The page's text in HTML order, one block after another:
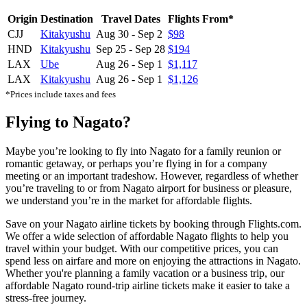
Origin Destination Travel Dates
Flights From*
CJJ
Kitakyushu Aug 30 - Sep 2 $98
HND
Kitakyushu Sep 25 - Sep 28 $194
LAX
Ube Aug 26 - Sep 1
$1,117
LAX
Kitakyushu Aug 26 - Sep 1 $1,126
*Prices include taxes and fees
Flying to Nagato?
Maybe you’re looking to fly into Nagato for a family reunion or
romantic getaway, or perhaps you’re flying in for a company
meeting or an important tradeshow. However, regardless of whether
you’re traveling to or from Nagato airport for business or pleasure,
we understand you’re in the market for affordable flights.
Save on your Nagato airline tickets by booking through Flights.com.
We offer a wide selection of affordable Nagato flights to help you
travel within your budget. With our competitive prices, you can
spend less on airfare and more on enjoying the attractions in Nagato.
Whether you're planning a family vacation or a business trip, our
affordable Nagato round-trip airline tickets make it easier to take a
stress-free journey.